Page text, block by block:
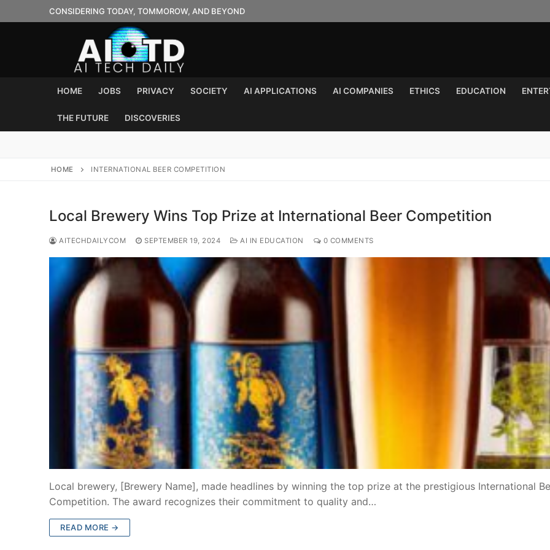
to
CONSIDERING TODAY, TOMMOROW, AND BEYOND
HOME JOBS PRIVACY SOCIETY AI APPLICATIONS AI COMPANIES ETHICS EDUCATION
THE FUTURE DISCOVERIES
HOME INTERNATIONAL BEER COMPETITION
Local Brewery Wins Top Prize at International Beer Competition
AITECHDAILYCOM SEPTEMBER 19, 2024 AI IN EDUCATION 0 COMMENTS
Local brewery, [Brewery Name], made headlines by winning the top prize at the prestigious International
Competition. The award recognizes their commitment to quality and…
READ MORE →